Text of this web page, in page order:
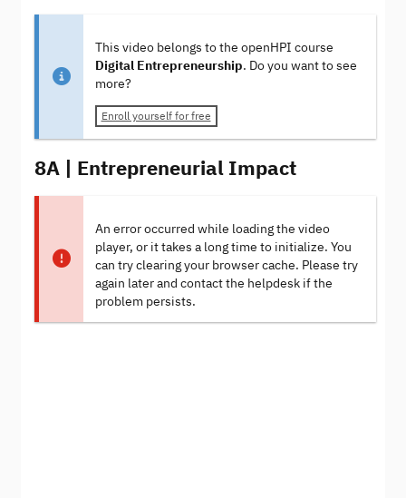
This video belongs to the openHPI course
Digital Entrepreneurship. Do you want to see
more?
Enroll yourself for free
8A | Entrepreneurial Impact
An error occurred while loading the video
player, or it takes a long time to initialize. You
can try clearing your browser cache. Please try
again later and contact the helpdesk if the
problem persists.